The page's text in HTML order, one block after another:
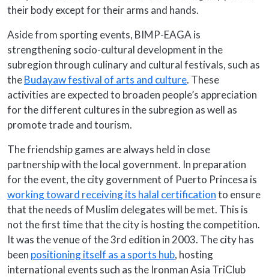
their body except for their arms and hands.
Aside from sporting events, BIMP-EAGA is
strengthening socio-cultural development in the
subregion through culinary and cultural festivals, such as
theBudayaw festival of arts and culture. These
activities are expected to broaden people’s appreciation
for the different cultures in the subregion as well as
promote trade and tourism.
The friendship games are always held in close
partnership with the local government. In preparation
for the event, the city government of Puerto Princesa is
working toward receiving its halal certificationto ensure
that the needs of Muslim delegates will be met. This is
not the first time that the city is hosting the competition.
It was the venue of the 3rd edition in 2003. The city has
been positioning itself as a sports hub, hosting
international events such as the Ironman Asia TriClub